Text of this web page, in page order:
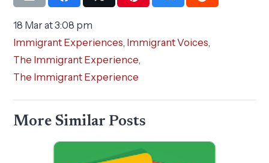
18 Mar at 3:08 pm
Immigrant Experiences, Immigrant Voices,
The Immigrant Experience,
The Immigrant Experience
More Similar Posts